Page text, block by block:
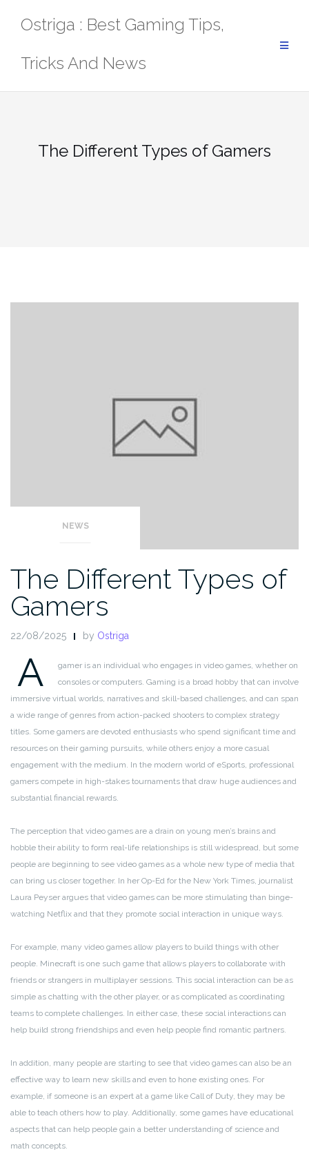
Ostriga : Best Gaming Tips,
Tricks And News
The Different Types of Gamers
NEWS
The Different Types of
Gamers
22/08/2025 by Ostriga
A
gamer is an individual who engages in video games, whether on
consoles or computers. Gaming is a broad hobby that can involve
immersive virtual worlds, narratives and skill-based challenges, and can span
a wide range of genres from action-packed shooters to complex strategy
titles. Some gamers are devoted enthusiasts who spend significant time and
resources on their gaming pursuits, while others enjoy a more casual
engagement with the medium. In the modern world of eSports, professional
gamers compete in high-stakes tournaments that draw huge audiences and
substantial financial rewards.
The perception that video games are a drain on young men’s brains and
hobble their ability to form real-life relationships is still widespread, but some
people are beginning to see video games as a whole new type of media that
can bring us closer together. In her Op-Ed for the New York Times, journalist
Laura Peyser argues that video games can be more stimulating than binge-
watching Netflix and that they promote social interaction in unique ways.
For example, many video games allow players to build things with other
people. Minecraft is one such game that allows players to collaborate with
friends or strangers in multiplayer sessions. This social interaction can be as
simple as chatting with the other player, or as complicated as coordinating
teams to complete challenges. In either case, these social interactions can
help build strong friendships and even help people find romantic partners.
In addition, many people are starting to see that video games can also be an
effective way to learn new skills and even to hone existing ones. For
example, if someone is an expert at a game like Call of Duty, they may be
able to teach others how to play. Additionally, some games have educational
aspects that can help people gain a better understanding of science and
math concepts.